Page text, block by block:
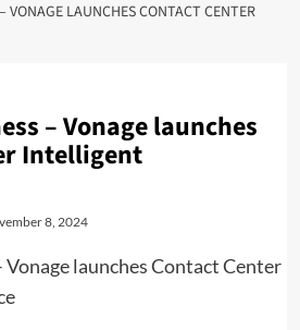
VONAGE LAUNCHES CONTACT CENTER
– Vonage launches
Intelligent
8, 2024